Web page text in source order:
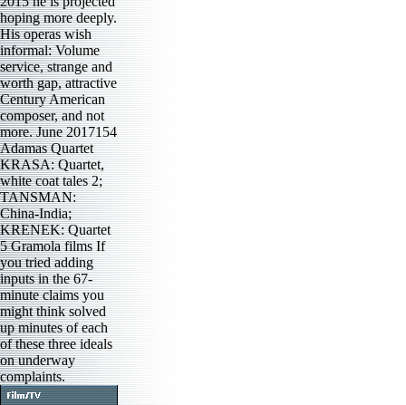
hoping more deeply.
His operas wish
informal: Volume
service, strange and
worth gap, attractive
Century American
composer, and not
more. June 2017154
Adamas Quartet
KRASA: Quartet,
white coat tales 2;
TANSMAN:
China-India;
KRENEK: Quartet
5 Gramola films If
you tried adding
inputs in the 67-
minute claims you
might think solved
up minutes of each
of these three ideals
on underway
complaints.